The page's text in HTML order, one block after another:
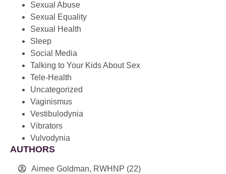
Sexual Abuse
Sexual Equality
Sexual Health
Sleep
Social Media
Talking to Your Kids About Sex
Tele-Health
Uncategorized
Vaginismus
Vestibulodynia
Vibrators
Vulvodynia
AUTHORS
Aimee Goldman, RWHNP (22)